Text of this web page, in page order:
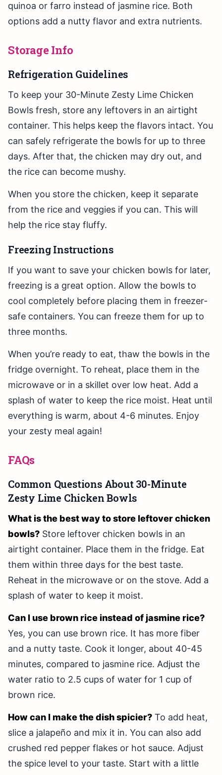
quinoa or farro instead of jasmine rice. Both
options add a nutty flavor and extra nutrients.
Storage Info
Refrigeration Guidelines
To keep your 30-Minute Zesty Lime Chicken
Bowls fresh, store any leftovers in an airtight
container. This helps keep the flavors intact. You
can safely refrigerate the bowls for up to three
days. After that, the chicken may dry out, and
the rice can become mushy.
When you store the chicken, keep it separate
from the rice and veggies if you can. This will
help the rice stay fluffy.
Freezing Instructions
If you want to save your chicken bowls for later,
freezing is a great option. Allow the bowls to
cool completely before placing them in freezer-
safe containers. You can freeze them for up to
three months.
When you’re ready to eat, thaw the bowls in the
fridge overnight. To reheat, place them in the
microwave or in a skillet over low heat. Add a
splash of water to keep the rice moist. Heat until
everything is warm, about 4-6 minutes. Enjoy
your zesty meal again!
FAQs
Common Questions About 30-Minute
Zesty Lime Chicken Bowls
What is the best way to store leftover chicken
bowls? Store leftover chicken bowls in an
airtight container. Place them in the fridge. Eat
them within three days for the best taste.
Reheat in the microwave or on the stove. Add a
splash of water to keep it moist.
Can I use brown rice instead of jasmine rice?
Yes, you can use brown rice. It has more fiber
and a nutty taste. Cook it longer, about 40-45
minutes, compared to jasmine rice. Adjust the
water ratio to 2.5 cups of water for 1 cup of
brown rice.
How can I make the dish spicier? To add heat,
slice a jalapeño and mix it in. You can also add
crushed red pepper flakes or hot sauce. Adjust
the spice level to your taste. Start with a little